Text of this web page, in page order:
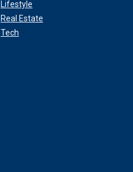
Lifestyle
Real Estate
Tech